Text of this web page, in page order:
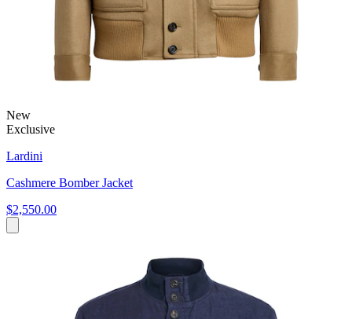
New
Exclusive
Lardini
Cashmere Bomber Jacket
$2,550.00